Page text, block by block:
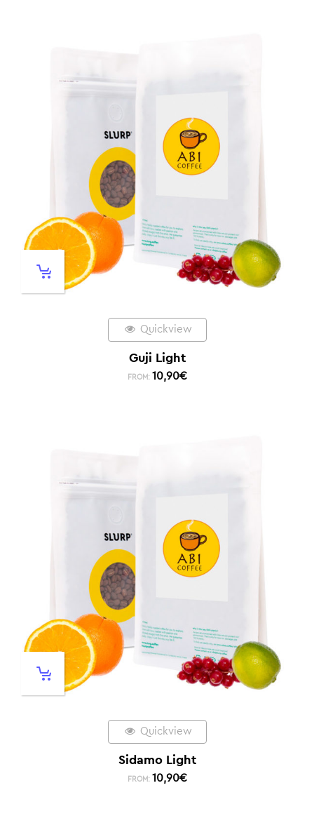
Quickview
Guji Light
FROM: 10,90€
Quickview
Sidamo Light
FROM: 10,90€